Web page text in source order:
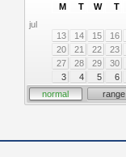
jul
M T W T
13
14 15 16
20
21 22 23
27
28 29 30
3
4 5 6
normal
range